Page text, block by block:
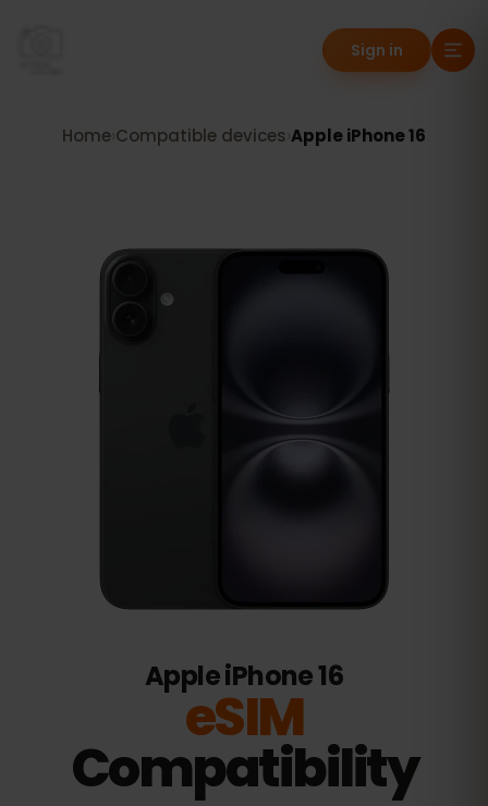
Sign in
Home Compatible devices Apple iPhone 16
Apple iPhone 16
eSIM
Compatibility